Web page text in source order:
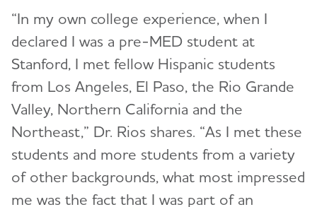
“In my own college experience, when I
declared I was a pre-MED student at
Stanford, I met fellow Hispanic students
from Los Angeles, El Paso, the Rio Grande
Valley, Northern California and the
Northeast,” Dr. Rios shares. “As I met these
students and more students from a variety
of other backgrounds, what most impressed
me was the fact that I was part of an